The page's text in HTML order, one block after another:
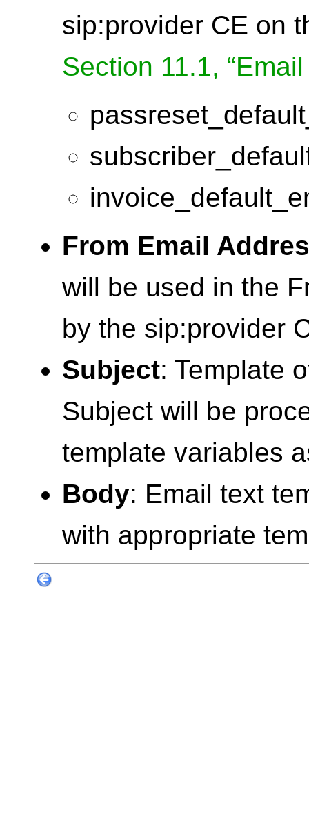
sip:provider CE on
Section 11.1,
From Email
will be used in the
by the sip:provider
Subject: Template
Subject will be
template variables
Body: Email text
with appropriate